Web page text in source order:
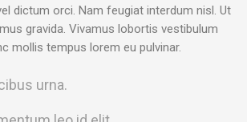
dictum orci. Nam feugiat interdum nisl. Ut
gravida. Vivamus lobortis vestibulum
mollis tempus lorem eu pulvinar.
urna.